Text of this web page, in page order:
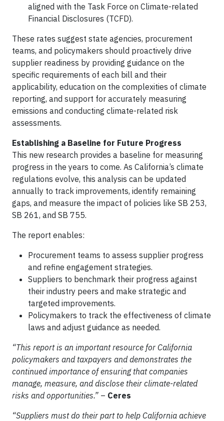
aligned with the Task Force on Climate-related
Financial Disclosures (TCFD).
These rates suggest state agencies, procurement
teams, and policymakers should proactively drive
supplier readiness by providing guidance on the
specific requirements of each bill and their
applicability, education on the complexities of climate
reporting, and support for accurately measuring
emissions and conducting climate-related risk
assessments.
Establishing a Baseline for Future Progress
This new research provides a baseline for measuring
progress in the years to come. As California’s climate
regulations evolve, this analysis can be updated
annually to track improvements, identify remaining
gaps, and measure the impact of policies like SB 253,
SB 261, and SB 755.
The report enables:
Procurement teams to assess supplier progress
and refine engagement strategies.
Suppliers to benchmark their progress against
their industry peers and make strategic and
targeted improvements.
Policymakers to track the effectiveness of climate
laws and adjust guidance as needed.
“This report is an important resource for California
policymakers and taxpayers and demonstrates the
continued importance of ensuring that companies
manage, measure, and disclose their climate-related
risks and opportunities.” – Ceres
“Suppliers must do their part to help California achieve